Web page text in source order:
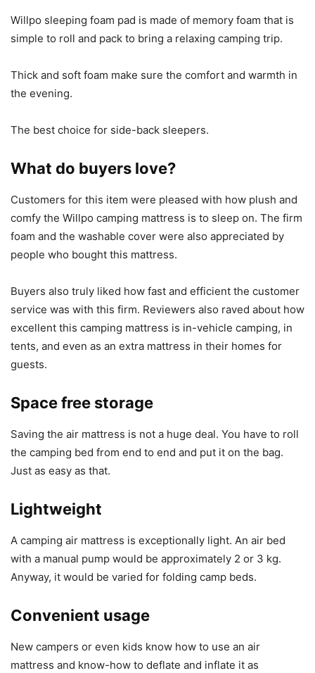
Willpo sleeping foam pad is made of memory foam that is
simple to roll and pack to bring a relaxing camping trip.
Thick and soft foam make sure the comfort and warmth in
the evening.
The best choice for side-back sleepers.
What do buyers love?
Customers for this item were pleased with how plush and
comfy the Willpo camping mattress is to sleep on. The firm
foam and the washable cover were also appreciated by
people who bought this mattress.
Buyers also truly liked how fast and efficient the customer
service was with this firm. Reviewers also raved about how
excellent this camping mattress is in-vehicle camping, in
tents, and even as an extra mattress in their homes for
guests.
Space free storage
Saving the air mattress is not a huge deal. You have to roll
the camping bed from end to end and put it on the bag.
Just as easy as that.
Lightweight
A camping air mattress is exceptionally light. An air bed
with a manual pump would be approximately 2 or 3 kg.
Anyway, it would be varied for folding camp beds.
Convenient usage
New campers or even kids know how to use an air
mattress and know-how to deflate and inflate it as